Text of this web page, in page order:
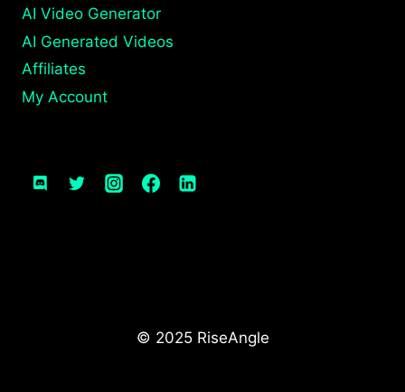
AI Video Generator
AI Generated Videos
Affiliates
My Account
© 2025 RiseAngle